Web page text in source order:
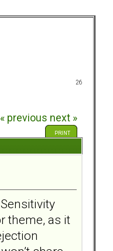
26
« previous next »
PRINT
theme, as it